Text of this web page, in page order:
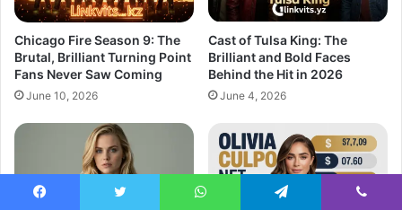
Chicago Fire Season 9: The
Brutal, Brilliant Turning Point
Fans Never Saw Coming
June 10, 2026
Cast of Tulsa King: The
Brilliant and Bold Faces
Behind the Hit in 2026
June 4, 2026